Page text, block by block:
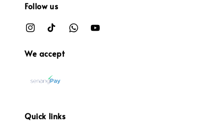
Follow us
We accept
Quick links